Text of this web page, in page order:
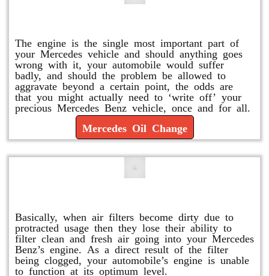
The engine is the single most important part of
your Mercedes vehicle and should anything goes
wrong with it, your automobile would suffer
badly, and should the problem be allowed to
aggravate beyond a certain point, the odds are
that you might actually need to ‘write off’ your
precious Mercedes Benz vehicle, once and for all.
Mercedes Oil Change
Basically, when air filters become dirty due to
protracted usage then they lose their ability to
filter clean and fresh air going into your Mercedes
Benz’s engine. As a direct result of the filter
being clogged, your automobile’s engine is unable
to function at its optimum level.